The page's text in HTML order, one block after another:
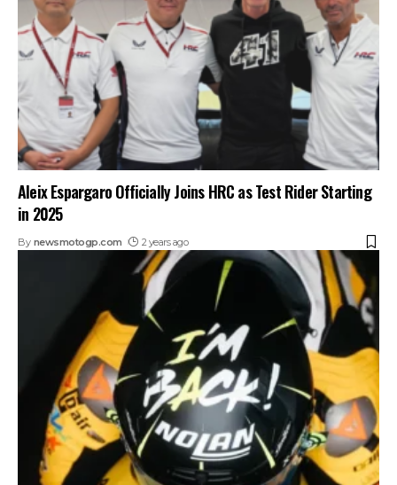
Aleix Espargaro Officially Joins HRC as Test Rider Starting
in 2025
By newsmotogp.com 2 years ago